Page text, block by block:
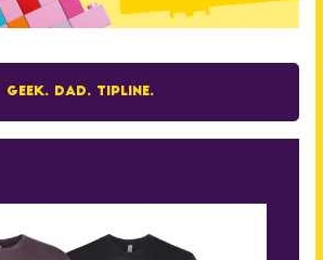
Geek. Dad. Tipline.